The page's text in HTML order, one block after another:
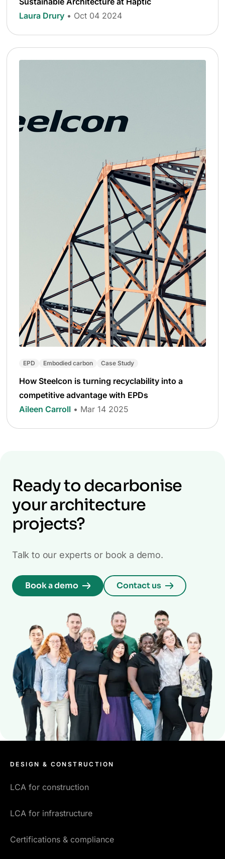
Laura Drury • Oct 04 2024
EPD Embodied carbon Case Study
How Steelcon is turning recyclability into a
competitive advantage with EPDs
Aileen Carroll • Mar 14 2025
Ready to decarbonise
your architecture
projects?
Talk to our experts or book a demo.
Book a demo Contact us
DESIGN & CONSTRUCTION
LCA for construction
LCA for infrastructure
Certifications & compliance